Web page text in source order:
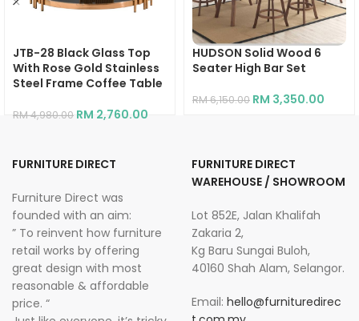
JTB-28 Black Glass Top
With Rose Gold Stainless
Steel Frame Coffee Table
RM4,980.00 RM 2,760.00
HUDSON Solid Wood 6
Seater High Bar Set
RM6,150.00 RM 3,350.00
FURNITURE DIRECT
Furniture Direct was
founded with an aim:
” To reinvent how furniture
retail works by offering
great design with most
reasonable & affordable
price. “
FURNITURE DIRECT
WAREHOUSE / SHOWROOM
Lot 852E, Jalan Khalifah
Zakaria 2,
Kg Baru Sungai Buloh,
40160 Shah Alam, Selangor.
Email: hello@furnituredirec